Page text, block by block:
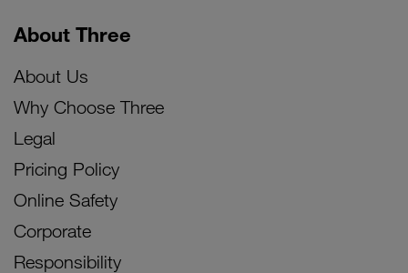
About Three
About Us
Why Choose Three
Legal
Pricing Policy
Online Safety
Corporate
Responsibility